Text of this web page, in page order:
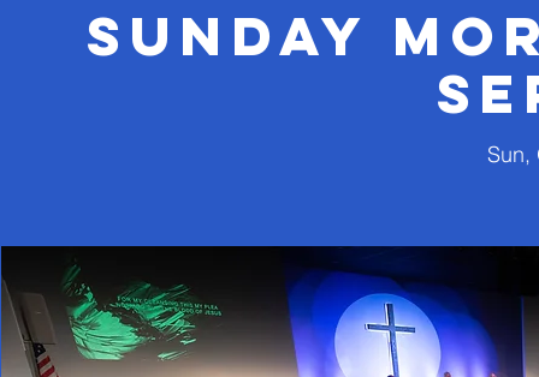
Sunday
Sun,